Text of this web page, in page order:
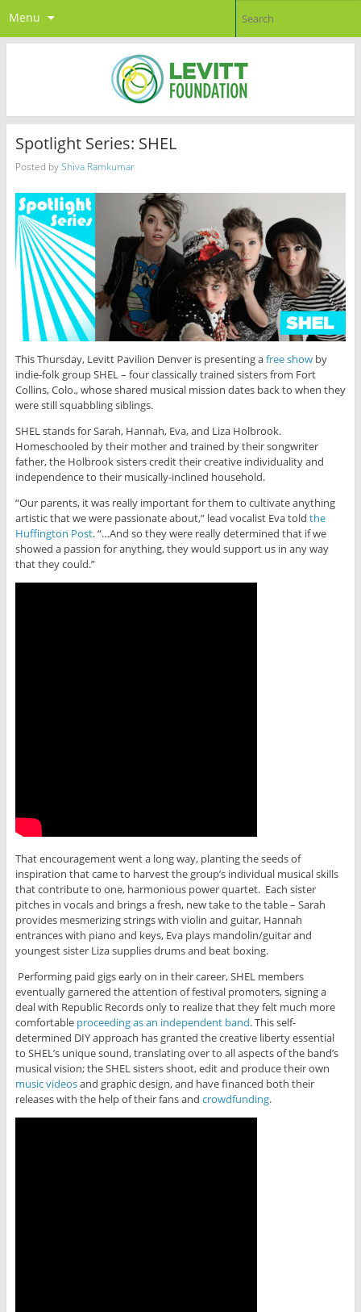
Menu
Spotlight Series: SHEL
Posted byShiva Ramkumar
This Thursday, Levitt Pavilion Denver is presenting afree showby
indie-folk group SHEL – four classically trained sisters from Fort
Collins, Colo., whose shared musical mission dates back to when they
were still squabbling siblings.
SHEL stands for Sarah, Hannah, Eva, and Liza Holbrook.
Homeschooled by their mother and trained by their songwriter
father, the Holbrook sisters credit their creative individuality and
independence to their musically-inclined household.
“Our parents, it was really important for them to cultivate anything
artistic that we were passionate about,” lead vocalist Eva told the
Huffington Post. “…And so they were really determined that if we
showed a passion for anything, they would support us in any way
that they could.”
That encouragement went a long way, planting the seeds of
inspiration that came to harvest the group’s individual musical skills
that contribute to one, harmonious power quartet. Each sister
pitches in vocals and brings a fresh, new take to the table – Sarah
provides mesmerizing strings with violin and guitar, Hannah
entrances with piano and keys, Eva plays mandolin/guitar and
youngest sister Liza supplies drums and beat boxing.
Performing paid gigs early on in their career, SHEL members
eventually garnered the attention of festival promoters, signing a
deal with Republic Records only to realize that they felt much more
comfortable proceeding as an independent band. This self-
determined DIY approach has granted the creative liberty essential
to SHEL’s unique sound, translating over to all aspects of the band’s
musical vision; the SHEL sisters shoot, edit and produce their own
music videosand graphic design, and have financed both their
releases with the help of their fans and crowdfunding.